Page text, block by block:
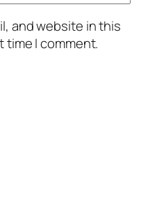
and website in this
I comment.